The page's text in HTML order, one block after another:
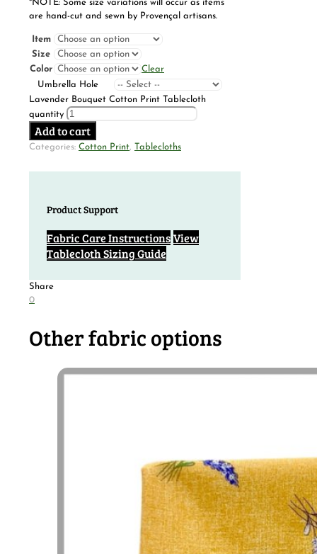
*NOTE: Some size variations will occur as items
are hand-cut and sewn by Provençal artisans.
Item
Size
Color
Clear
Umbrella Hole
Lavender Bouquet Cotton Print Tablecloth
quantity
Add to cart
Categories: Cotton Print, Tablecloths
Product Support
Fabric Care InstructionsView
Tablecloth Sizing Guide
Share
0
Other fabric options